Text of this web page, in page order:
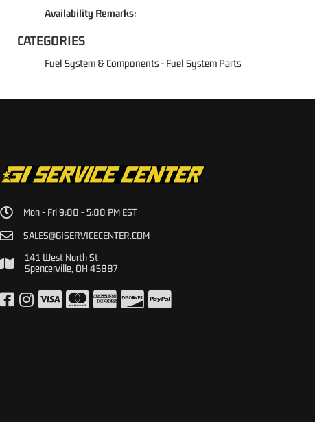
Availability Remarks:
CATEGORIES
Fuel System & Components- Fuel System Parts
Mon - Fri 9:00 - 5:00 PM EST
SALES@GISERVICECENTER.COM
141 West North St
Spencerville, OH 45887